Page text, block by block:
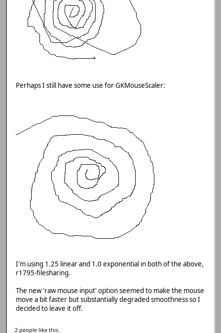
Perhaps I still have some use for GKMouseScaler:
I'm using 1.25 linear and 1.0 exponential in both of the above,
r1795-filesharing.
The new 'raw mouse input' option seemed to make the mouse
move a bit faster but substantially degraded smoothness so I
decided to leave it off.
2 people like this.